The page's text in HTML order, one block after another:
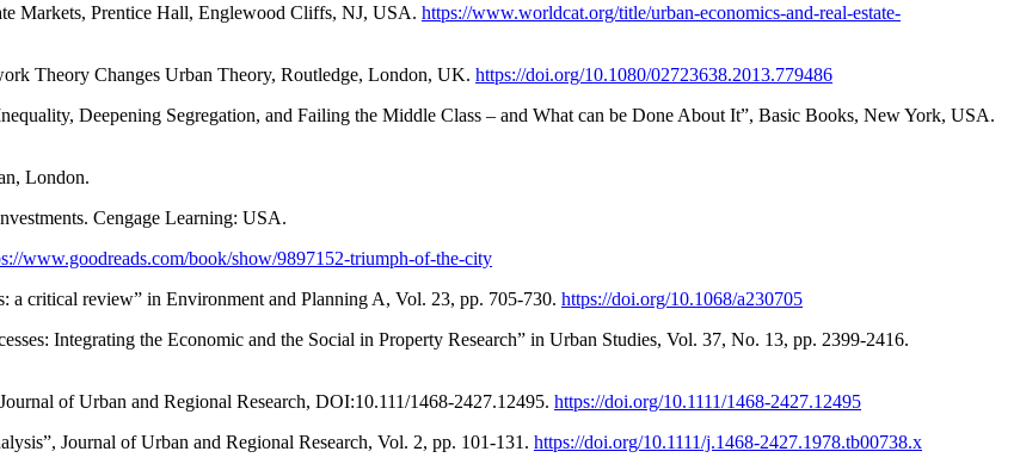
Markets, Prentice Hall, Englewood Cliffs, NJ, USA. https://www.worldcat.org/title/urban-economics-and-real-estate-
Theory Changes Urban Theory, Routledge, London, UK. https://doi.org/10.1080/02723638.2013.779486
Deepening Segregation, and Failing the Middle Class – and What can be Done About It”, Basic Books, New York, USA.
London.
Cengage Learning: USA.
www.goodreads.com/book/show/9897152-triumph-of-the-city
a critical review” in Environment and Planning A, Vol. 23, pp. 705-730. https://doi.org/10.1068/a230705
Integrating the Economic and the Social in Property Research” in Urban Studies, Vol. 37, No. 13, pp. 2399-2416.
of Urban and Regional Research, DOI:10.111/1468-2427.12495. https://doi.org/10.1111/1468-2427.12495
Journal of Urban and Regional Research, Vol. 2, pp. 101-131. https://doi.org/10.1111/j.1468-2427.1978.tb00738.x